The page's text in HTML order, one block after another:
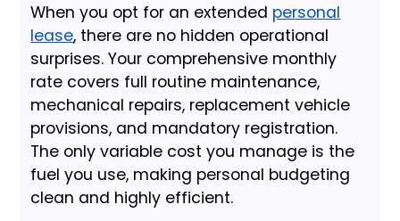
When you opt for an extended personal
lease, there are no hidden operational
surprises. Your comprehensive monthly
rate covers full routine maintenance,
mechanical repairs, replacement vehicle
provisions, and mandatory registration.
The only variable cost you manage is the
fuel you use, making personal budgeting
clean and highly efficient.